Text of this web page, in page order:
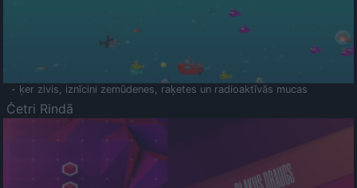
- ķer zivis, iznīcini zemūdenes, raķetes un radioaktīvās mucas
Četri Rindā